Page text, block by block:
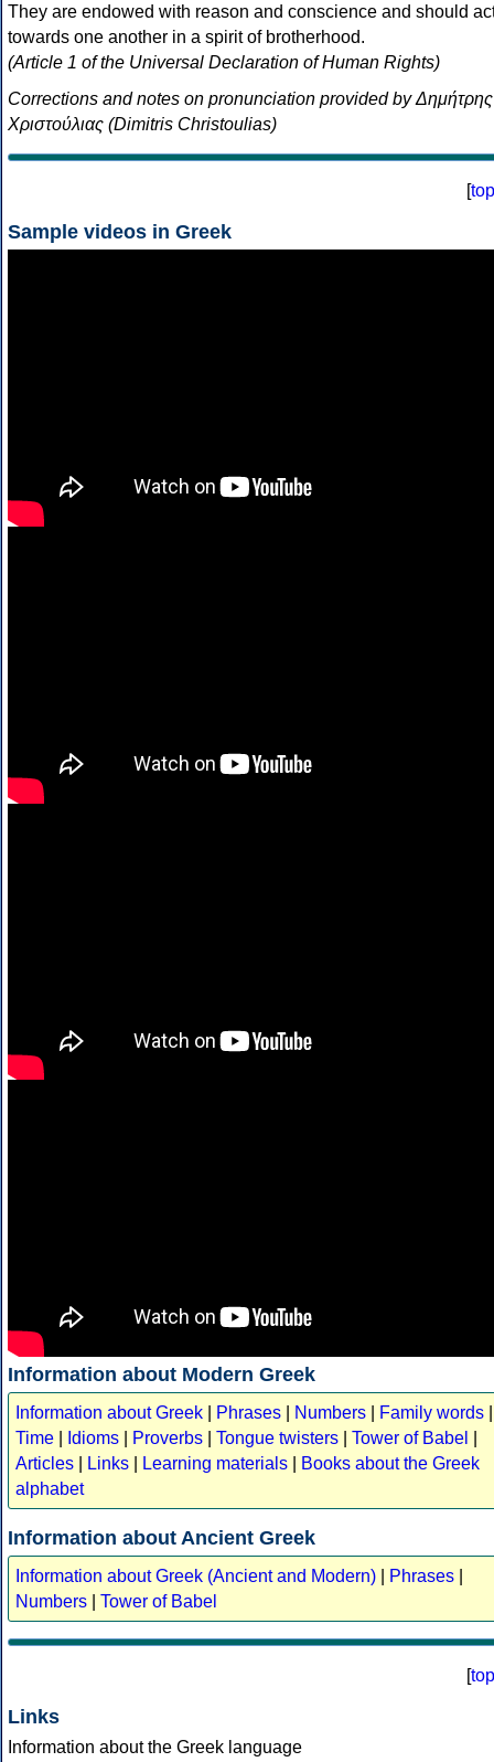
They are endowed with reason and conscience and should
towards one another in a spirit of brotherhood.
(Article 1 of the Universal Declaration of Human Rights)
Corrections and notes on pronunciation provided by Δημήτρης
Χριστούλιας (Dimitris Christoulias)
[top
Sample videos in Greek
Information about Modern Greek
Information about Greek Phrases Numbers Family words
Time
Idioms Proverbs Tongue twisters Tower of Babel
Articles
Links Learning materials
Books about the Greek
alphabet
Information about Ancient Greek
Information about Greek (Ancient and Modern) Phrases
Numbers
Tower of Babel
[top
Links
Information about the Greek language